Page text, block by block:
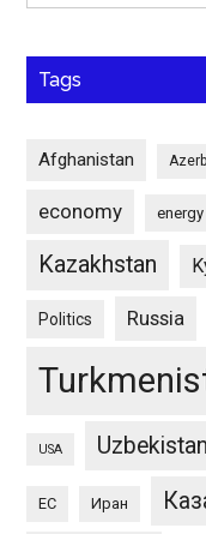
Tags
Afghanistan
economy energy
Kazakhstan
Politics Russia
USA Uzbekistan
ЕС Иран